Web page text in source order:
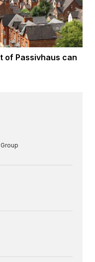
of Passivhaus can